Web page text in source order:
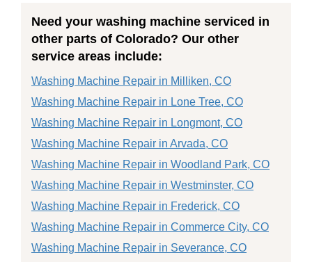
Need your washing machine serviced in
other parts of Colorado? Our other
service areas include:
Washing Machine Repair in Milliken, CO
Washing Machine Repair in Lone Tree, CO
Washing Machine Repair in Longmont, CO
Washing Machine Repair in Arvada, CO
Washing Machine Repair in Woodland Park, CO
Washing Machine Repair in Westminster, CO
Washing Machine Repair in Frederick, CO
Washing Machine Repair in Commerce City, CO
Washing Machine Repair in Severance, CO